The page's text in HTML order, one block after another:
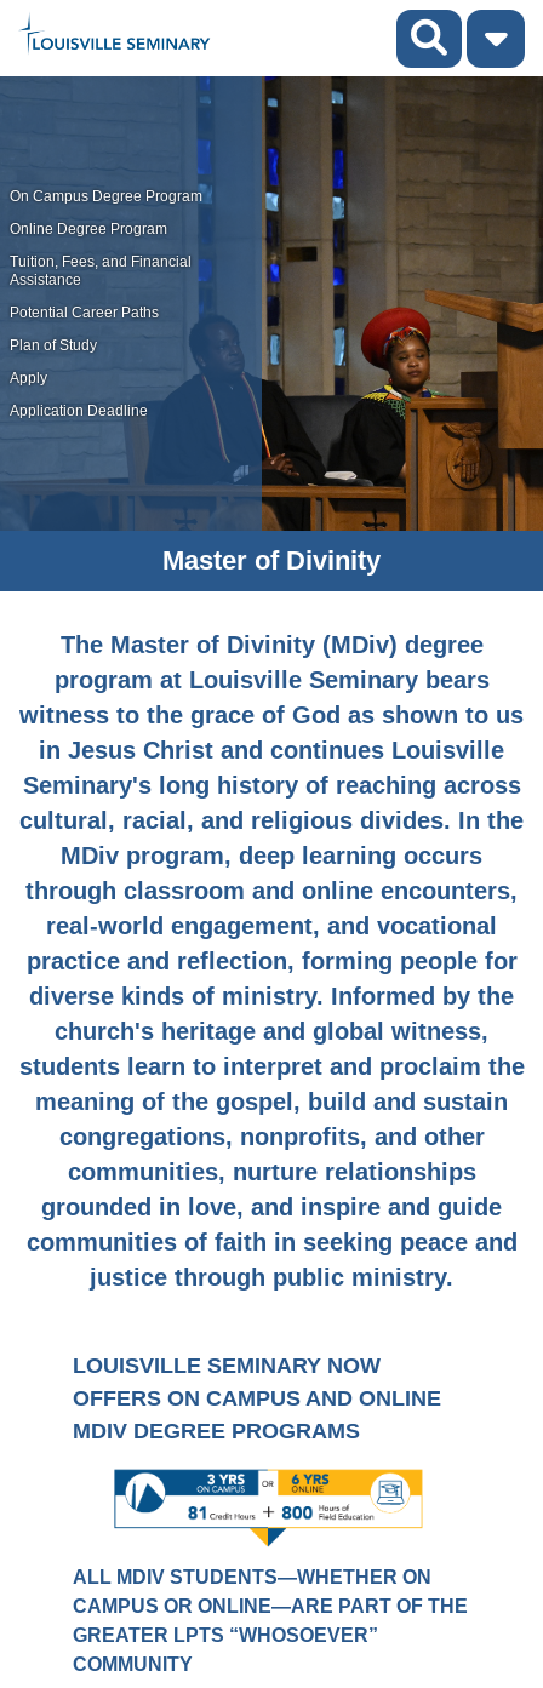
On Campus Degree Program
Online Degree Program
Tuition, Fees, and Financial
Assistance
Potential Career Paths
Plan of Study
Apply
Application Deadline
Master of Divinity
The Master of Divinity (MDiv) degree
program at Louisville Seminary bears
witness to the grace of God as shown to us
in Jesus Christ and continues Louisville
Seminary's long history of reaching across
cultural, racial, and religious divides. In the
MDiv program, deep learning occurs
through classroom and online encounters,
real-world engagement, and vocational
practice and reflection, forming people for
diverse kinds of ministry. Informed by the
church's heritage and global witness,
students learn to interpret and proclaim the
meaning of the gospel, build and sustain
congregations, nonprofits, and other
communities, nurture relationships
grounded in love, and inspire and guide
communities of faith in seeking peace and
justice through public ministry.
LOUISVILLE SEMINARY NOW
OFFERS ON CAMPUS AND ONLINE
MDIV DEGREE PROGRAMS
ALL MDIV STUDENTS—WHETHER ON
CAMPUS OR ONLINE—ARE PART OF THE
GREATER LPTS “WHOSOEVER”
COMMUNITY